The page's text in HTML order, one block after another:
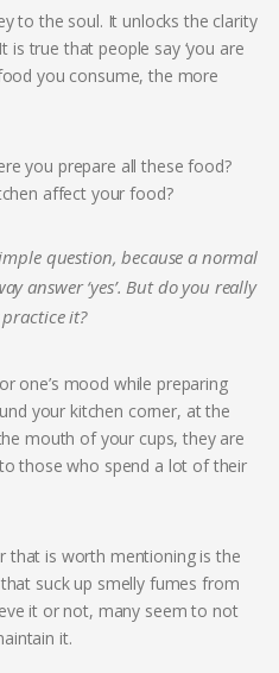
to the soul. It unlocks the clarity
is true that people say ‘you are
you consume, the more
you prepare all these food?
affect your food?
question, because a normal
answer ‘yes’. But do you really
it?
one’s mood while preparing
your kitchen corner, at the
mouth of your cups, they are
those who spend a lot of their
that is worth mentioning is the
suck up smelly fumes from
it or not, many seem to not
it.